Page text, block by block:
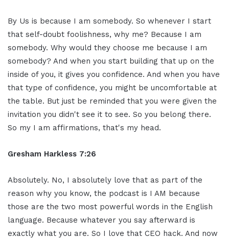
By Us is because I am somebody. So whenever I start
that self-doubt foolishness, why me? Because I am
somebody. Why would they choose me because I am
somebody? And when you start building that up on the
inside of you, it gives you confidence. And when you have
that type of confidence, you might be uncomfortable at
the table. But just be reminded that you were given the
invitation you didn't see it to see. So you belong there.
So my I am affirmations, that's my head.
Gresham Harkless 7:26
Absolutely. No, I absolutely love that as part of the
reason why you know, the podcast is I AM because
those are the two most powerful words in the English
language. Because whatever you say afterward is
exactly what you are. So I love that CEO hack. And now